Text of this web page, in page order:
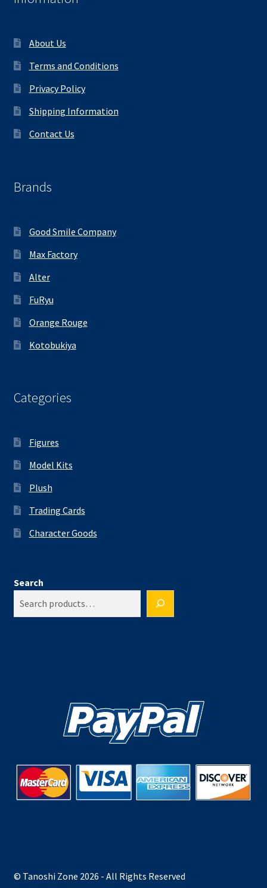
About Us
Terms and Conditions
Privacy Policy
Shipping Information
Contact Us
Brands
Good Smile Company
Max Factory
Alter
FuRyu
Orange Rouge
Kotobukiya
Categories
Figures
Model Kits
Plush
Trading Cards
Character Goods
Search
© Tanoshi Zone 2026 - All Rights Reserved